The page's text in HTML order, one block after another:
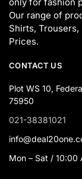
Our range of
Shirts,
Prices.
CONTACT US
Plot WS 10,
75950
021-38381021
Mon – Sat / 10:00